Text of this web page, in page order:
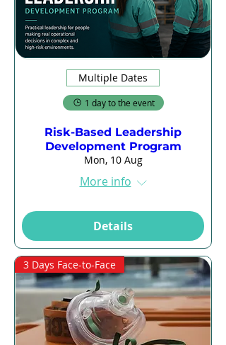
Multiple Dates
1 day to the event
Risk-Based Leadership
Development Program
Mon, 10 Aug
More info
Details
3 Days Face-to-Face